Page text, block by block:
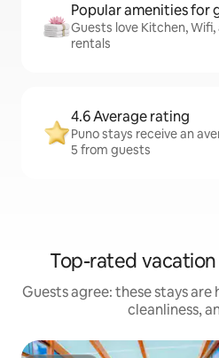
Popular amenities for
Guests love Kitchen, Wifi,
rentals
4.6 Average rating
Puno stays receive an
5 from guests
Top-rated
Guests agree: these stays
cleanliness,